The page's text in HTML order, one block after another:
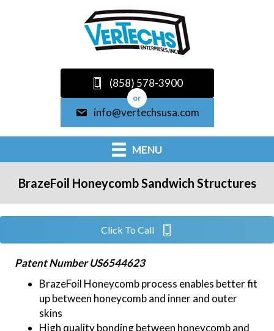
(858) 578-3900
or
info@vertechsusa.com
MENU
BrazeFoil Honeycomb Sandwich Structures
Click To Call
Patent Number US6544623
BrazeFoil Honeycomb process enables better fit
up between honeycomb and inner and outer
skins
High quality bonding between honeycomb and